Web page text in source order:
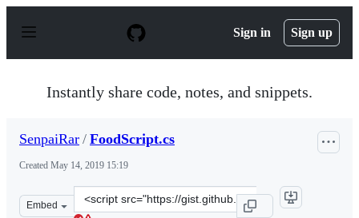
p
Sign in Sign up
Instantly share code, notes, and snippets.
SenpaiRar / FoodScript.cs
Created May 14, 2019 15:19
Embed
Clone
this